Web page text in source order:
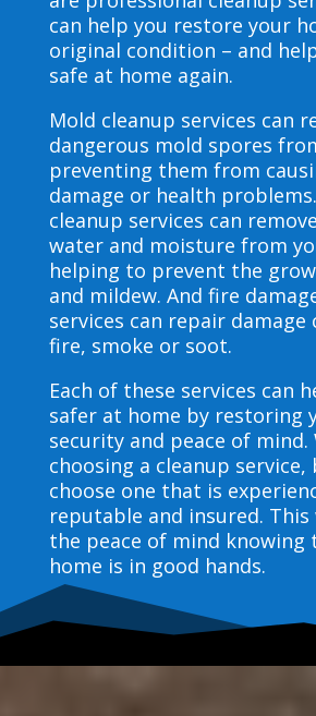
can help you restore your
original condition – and
safe at home again.
Mold cleanup services can
dangerous mold spores
preventing them from
damage or health
cleanup services can
water and moisture from
helping to prevent the
and mildew. And fire
services can repair damage
fire, smoke or soot.
Each of these services can
safer at home by restoring
security and peace of mind.
choosing a cleanup service,
choose one that is
reputable and insured. This
the peace of mind knowing
home is in good hands.